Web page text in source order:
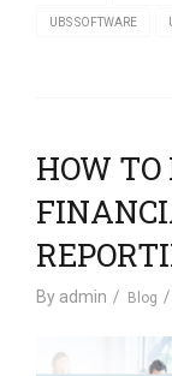
UBS SOFTWARE
HOW
By admin Blog